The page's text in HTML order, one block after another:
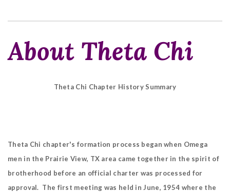
About Theta Chi
Theta Chi Chapter History Summary
Theta Chi chapter's formation process began when Omega
men in the Prairie View, TX area came together in the spirit of
brotherhood before an official charter was processed for
approval. The first meeting was held in June, 1954 where the